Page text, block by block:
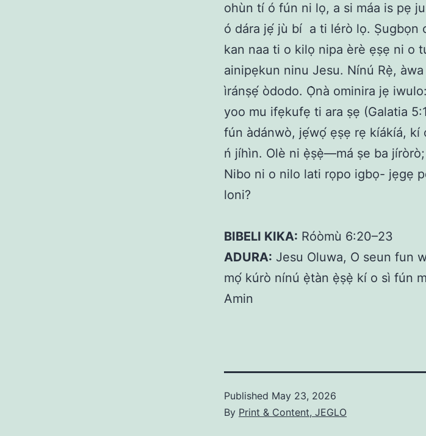
ohùn tí ó fún ni lọ, a si máa is pẹ
ó dára jẹ́ jù bí a ti lérò lọ. Ṣugbọn
kan naa ti o kilọ nipa èrè ẹṣẹ ni
ainipẹkun ninu Jesu. Nínú Rẹ̀,
ìránṣẹ́ òdodo. Ọ̀nà ominira jẹ
yoo mu ifẹkufẹ ti ara ṣẹ (Galatia
fún àdánwò, jẹ́wọ́ ẹṣẹ rẹ kíákíá, kí
ń jíhìn. Olè ni ẹ̀ṣẹ̀—má ṣe ba
Nibo ni o nilo lati rọpo igbọ- jẹgẹ
loni?
BIBELI KIKA: Róòmù 6:20–23
ADURA: Jesu Oluwa, O seun fun
mọ́ kúrò nínú ẹ̀tàn ẹ̀ṣẹ̀ kí o sì fún
Amin
Published May 23, 2026
By Print & Content, JEGLO